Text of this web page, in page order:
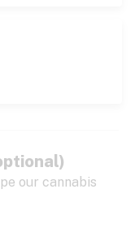
our cannabis